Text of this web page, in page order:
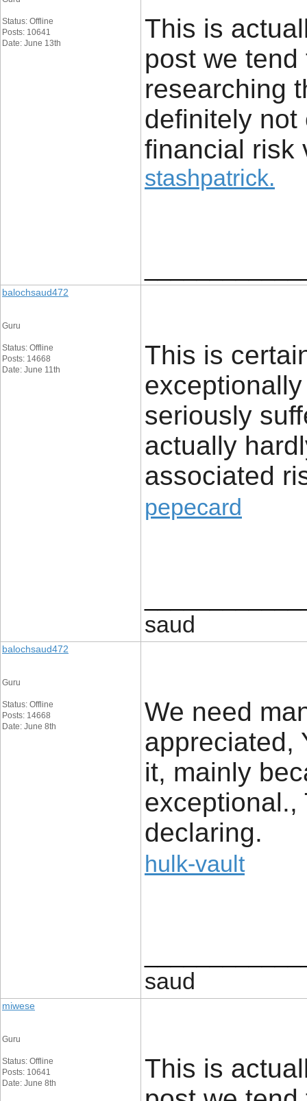
Status: Offline
Posts: 10641
Date: June 13th
This is
post we
researching
definitely not
financial risk
stashpatrick.
balochsaud472
Guru
Status: Offline
Posts: 14668
Date: June 11th
This is
seriously
actually
associated
pepecard
saud
balochsaud472
Guru
Status: Offline
Posts: 14668
Date: June 8th
We need
appreciated,
it, mainly
exceptional.,
declaring.
hulk-vault
saud
miwese
Guru
Status: Offline
Posts: 10641
Date: June 8th
This is